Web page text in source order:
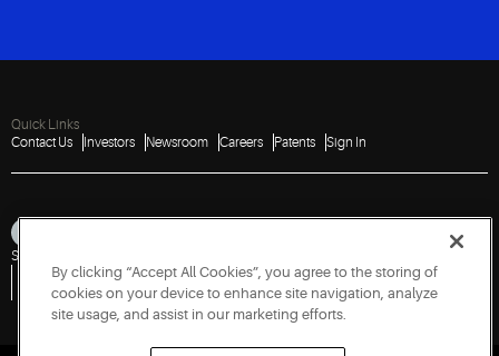
Quick Links
Contact Us
Investors Newsroom Careers Patents Sign In
Sitemap
Do Not Sell or Share My Personal Information
Vulnerability Disclosure Policy
Report a Vulnerability
Government Information Request
By clicking “Accept All Cookies”, you agree to the storing of
cookies on your device to enhance site navigation, analyze
site usage, and assist in our marketing efforts.